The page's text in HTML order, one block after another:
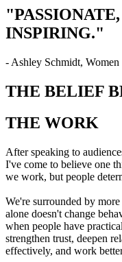
INSPIRING."
- Ashley Schmidt,
THE BELIEF
THE WORK
After speaking to
I've come to believe one
we work, but people
We're surrounded by
alone doesn't change
when people have
strengthen trust, deepen
effectively, and work